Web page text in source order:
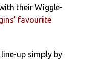
their Wiggle-
favourite
up simply by